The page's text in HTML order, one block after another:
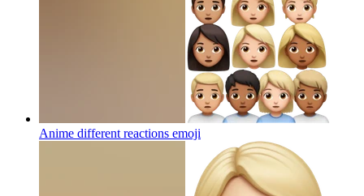
Anime different reactions emoji